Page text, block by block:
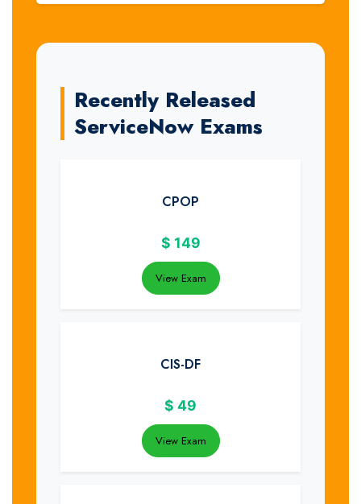
Recently Released
ServiceNow Exams
CPOP
$ 149
View Exam
CIS-DF
$ 49
View Exam